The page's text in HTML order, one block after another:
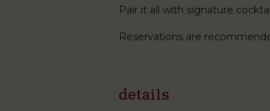
Pair it all with signature
Reservations are
details